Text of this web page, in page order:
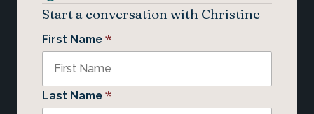
Start a conversation with Christine
First Name *
Last Name *